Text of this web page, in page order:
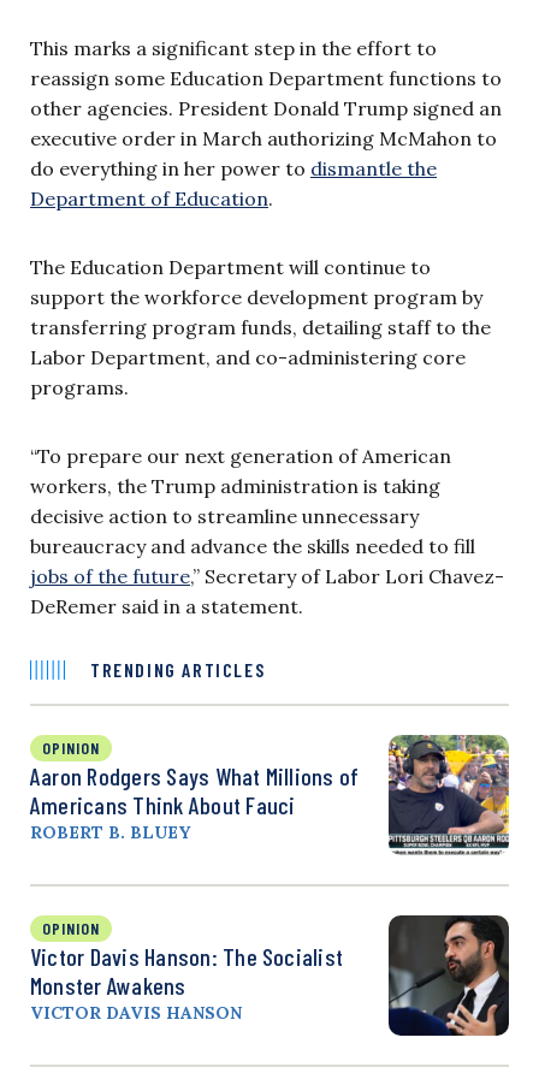
This marks a significant step in the effort to
reassign some Education Department functions to
other agencies. President Donald Trump signed an
executive order in March authorizing McMahon to
do everything in her power to dismantle the
Department of Education.
The Education Department will continue to
support the workforce development program by
transferring program funds, detailing staff to the
Labor Department, and co-administering core
programs.
“To prepare our next generation of American
workers, the Trump administration is taking
decisive action to streamline unnecessary
bureaucracy and advance the skills needed to fill
jobs of the future,” Secretary of Labor Lori Chavez-
DeRemer said in a statement.
TRENDING ARTICLES
OPINION
Aaron Rodgers Says What Millions of
Americans Think About Fauci
ROBERT B. BLUEY
OPINION
Victor Davis Hanson: The Socialist
Monster Awakens
VICTOR DAVIS HANSON